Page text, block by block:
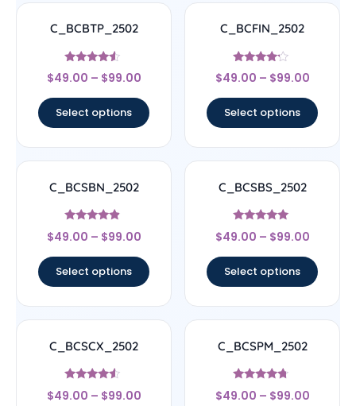
C_BCBTP_2502
Rated
4.33
$49.00 – $99.00
Select options
C_BCFIN_2502
Rated
4
$49.00 – $99.00
Select options
C_BCSBN_2502
Rated
4.67
$49.00 – $99.00
Select options
C_BCSBS_2502
Rated
5
$49.00 – $99.00
Select options
C_BCSCX_2502
Rated
4.33
$49.00 – $99.00
C_BCSPM_2502
Rated
4.5
$49.00 – $99.00